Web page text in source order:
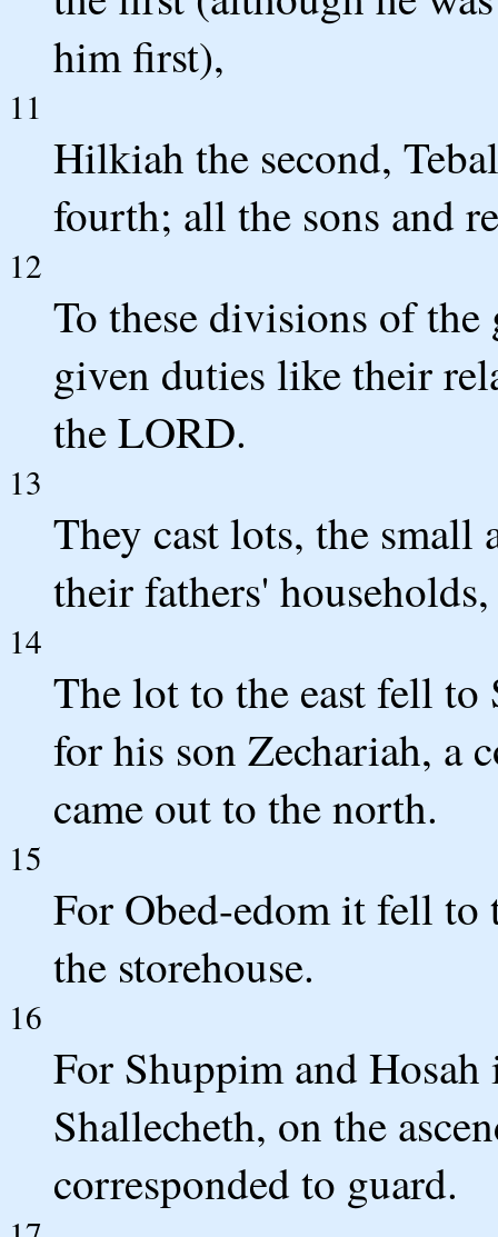
him first),
11
Hilkiah the second,
fourth; all the sons and
12
To these divisions of the
given duties like their
the LORD.
13
They cast lots, the small
their fathers'
14
The lot to the east fell to
for his son Zechariah, a
came out to the north.
15
For Obed-edom it fell to
the storehouse.
16
For Shuppim and
Shallecheth, on the
corresponded to guard.